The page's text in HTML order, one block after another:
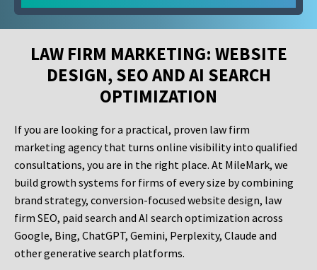
LAW FIRM MARKETING: WEBSITE
DESIGN, SEO AND AI SEARCH
OPTIMIZATION
If you are looking for a practical, proven law firm
marketing agency that turns online visibility into qualified
consultations, you are in the right place. At MileMark, we
build growth systems for firms of every size by combining
brand strategy, conversion-focused website design, law
firm SEO, paid search and AI search optimization across
Google, Bing, ChatGPT, Gemini, Perplexity, Claude and
other generative search platforms.